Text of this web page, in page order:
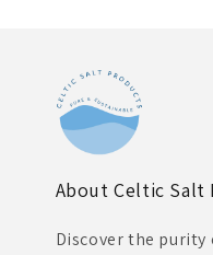
About Celtic Salt
Discover the